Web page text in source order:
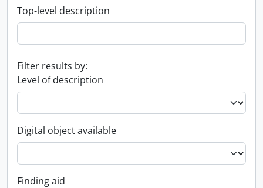
Top-level description
Filter results by:
Level of description
Digital object available
Finding aid